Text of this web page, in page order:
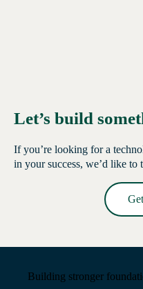
Let’s build
If you’re looking for a
in your success, we’d like to
Building stronger